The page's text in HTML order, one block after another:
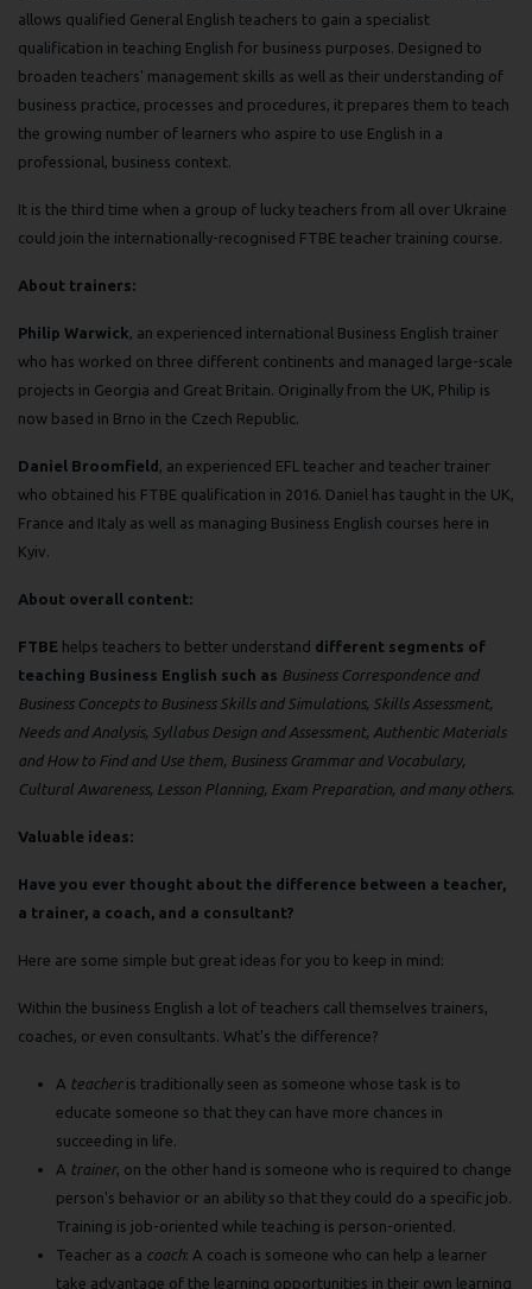
allows qualified General English teachers to gain a specialist
qualification in teaching English for business purposes. Designed to
broaden teachers' management skills as well as their understanding of
business practice, processes and procedures, it prepares them to teach
the growing number of learners who aspire to use English in a
professional, business context.
It is the third time when a group of lucky teachers from all over Ukraine
could join the internationally-recognised FTBE teacher training course.
About trainers:
Philip Warwick , an experienced international Business English trainer
who has worked on three different continents and managed large-scale
projects in Georgia and Great Britain. Originally from the UK, Philip is
now based in Brno in the Czech Republic.
Daniel Broomfield , an experienced EFL teacher and teacher trainer
who obtained his FTBE qualification in 2016. Daniel has taught in the UK,
France and Italy as well as managing Business English courses here in
Kyiv.
About overall content:
FTBE helps teachers to better understand different segments of
teaching Business English such as Business Correspondence and
Business Concepts to Business Skills and Simulations, Skills Assessment,
Needs and Analysis, Syllabus Design and Assessment, Authentic Materials
and How to Find and Use them, Business Grammar and Vocabulary,
Cultural Awareness, Lesson Planning, Exam Preparation, and many others.
Valuable ideas:
Have you ever thought about the difference between a teacher,
a trainer, a coach, and a consultant?
Here are some simple but great ideas for you to keep in mind:
Within the business English a lot of teachers call themselves trainers,
coaches, or even consultants. What's the difference?
A teacheris traditionally seen as someone whose task is to
educate someone so that they can have more chances in
succeeding in life.
A trainer, on the other hand is someone who is required to change
person's behavior or an ability so that they could do a specific job.
Training is job-oriented while teaching is person-oriented.
Teacher as a coach: A coach is someone who can help a learner
take advantage of the learning opportunities in their own learning